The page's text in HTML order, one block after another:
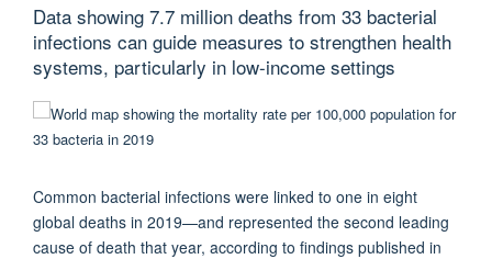
Data showing 7.7 million deaths from 33 bacterial
infections can guide measures to strengthen health
systems, particularly in low-income settings
Common bacterial infections were linked to one in eight
global deaths in 2019—and represented the second leading
cause of death that year, according to findings published in